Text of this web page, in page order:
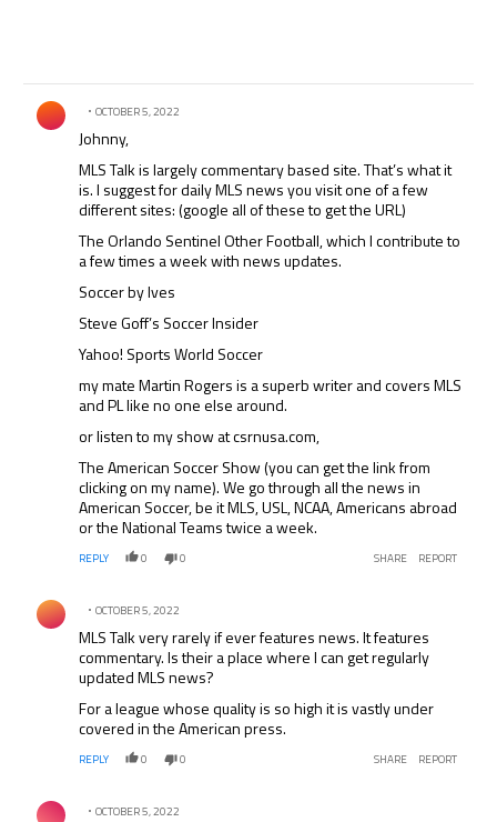
Comment by .
OCTOBER 5, 2022
Johnny,
MLS Talk is largely commentary based site. That’s what it
is. I suggest for daily MLS news you visit one of a few
different sites: (google all of these to get the URL)
The Orlando Sentinel Other Football, which I contribute to
a few times a week with news updates.
Soccer by Ives
Steve Goff’s Soccer Insider
Yahoo! Sports World Soccer
my mate Martin Rogers is a superb writer and covers MLS
and PL like no one else around.
or listen to my show at csrnusa.com,
The American Soccer Show (you can get the link from
clicking on my name). We go through all the news in
American Soccer, be it MLS, USL, NCAA, Americans abroad
or the National Teams twice a week.
REPLY 0 0 SHARE REPORT
Comment by .
OCTOBER 5, 2022
MLS Talk very rarely if ever features news. It features
commentary. Is their a place where I can get regularly
updated MLS news?
For a league whose quality is so high it is vastly under
covered in the American press.
REPLY 0 0 SHARE REPORT
Comment by .
OCTOBER 5, 2022